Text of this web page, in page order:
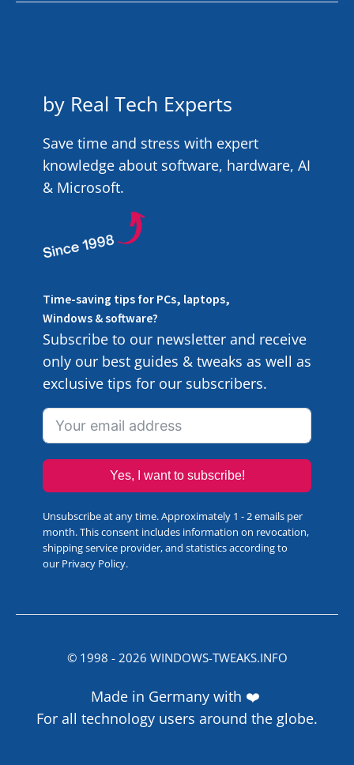
by Real Tech Experts
Save time and stress with expert
knowledge about software, hardware, AI
& Microsoft.
Time-saving tips for PCs, laptops,
Windows & software?
Subscribe to our newsletter and receive
only our best guides & tweaks as well as
exclusive tips for our subscribers.
Yes, I want to subscribe!
Unsubscribe at any time. Approximately 1 - 2 emails per
month. This consent includes information on revocation,
shipping service provider, and statistics according to
our Privacy Policy.
© 1998 - 2026 WINDOWS-TWEAKS.INFO
Made in Germany with ❤️
For all technology users around the globe.